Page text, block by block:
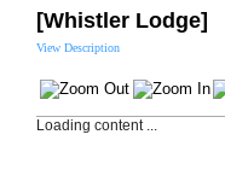
[Whistler Lodge]
View Description
Loading content ...